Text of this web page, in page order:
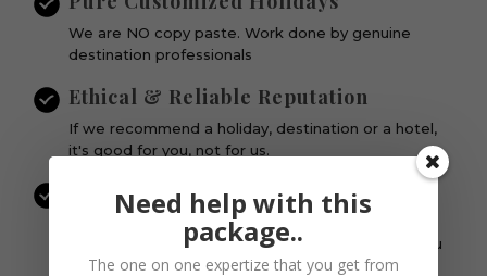
We are NO copy paste. Work done by genuine
destination professionals
Ethical & Reliable Reputation
If we recommend a holiday, destination or a hotel,
it's good for you, not for us.
Personalized Attention to each Guest
& Itinerary
Every single vacation and itinerary is important. You
are not SOMEONE to us.
Need help with this
package..
The one on one expertize that you get from